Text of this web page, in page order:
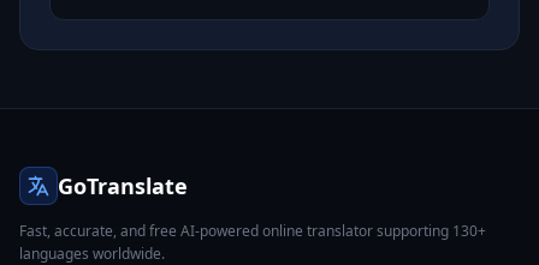
GoTranslate
Fast, accurate, and free AI-powered online translator supporting 130+
languages worldwide.